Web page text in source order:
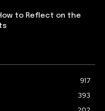
to Reflect on the
917
393